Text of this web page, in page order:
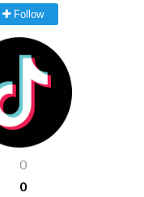
Follow
0
0